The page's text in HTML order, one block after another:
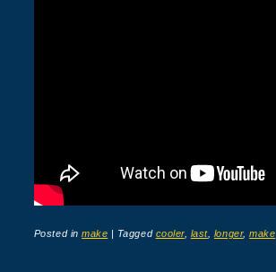
Posted inmake | Tagged cooler, last, longer,make